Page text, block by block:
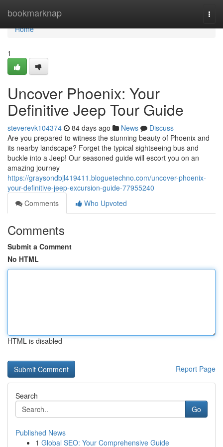
bookmarknap
Home
Home
1
Uncover Phoenix: Your
Definitive Jeep Tour Guide
steverevk104374 84 days ago News
Discuss
Are you prepared to witness the stunning beauty of Phoenix and
its nearby landscape? Forget the typical sightseeing bus and
buckle into a Jeep! Our seasoned guide will escort you on an
amazing journey
https://graysondbjl419411.bloguetechno.com/uncover-phoenix-
your-definitive-jeep-excursion-guide-77955240
Comments
Who Upvoted
Comments
Submit a Comment
No HTML
HTML is disabled
Report Page
Search
Go
Published News
1 Global SEO: Your Comprehensive Guide